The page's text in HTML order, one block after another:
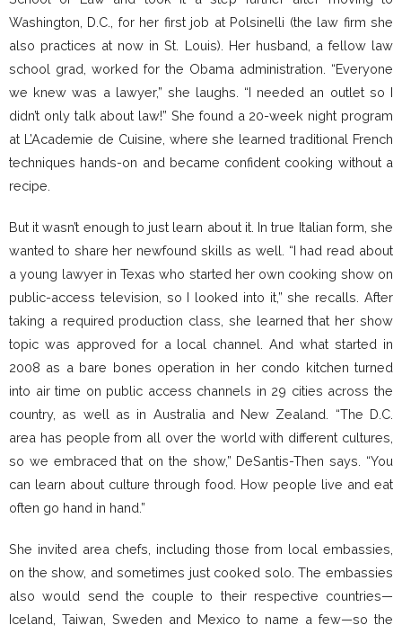
Washington, D.C., for her first job at Polsinelli (the law firm she
also practices at now in St. Louis). Her husband, a fellow law
school grad, worked for the Obama administration. “Everyone
we knew was a lawyer,” she laughs. “I needed an outlet so I
didn’t only talk about law!” She found a 20-week night program
at L’Academie de Cuisine, where she learned traditional French
techniques hands-on and became confident cooking without a
recipe.
But it wasn’t enough to just learn about it. In true Italian form, she
wanted to share her newfound skills as well. “I had read about
a young lawyer in Texas who started her own cooking show on
public-access television, so I looked into it,” she recalls. After
taking a required production class, she learned that her show
topic was approved for a local channel. And what started in
2008 as a bare bones operation in her condo kitchen turned
into air time on public access channels in 29 cities across the
country, as well as in Australia and New Zealand. “The D.C.
area has people from all over the world with different cultures,
so we embraced that on the show,” DeSantis-Then says. “You
can learn about culture through food. How people live and eat
often go hand in hand.”
She invited area chefs, including those from local embassies,
on the show, and sometimes just cooked solo. The embassies
also would send the couple to their respective countries—
Iceland, Taiwan, Sweden and Mexico to name a few—so the